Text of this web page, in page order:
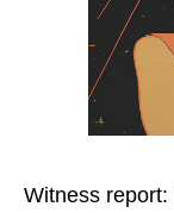
Witness report: